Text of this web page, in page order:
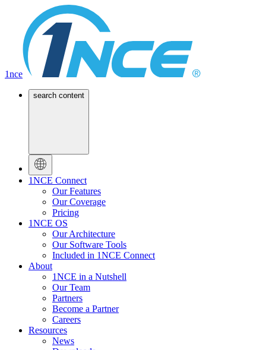
1nce
search content
1NCE Connect
Our Features
Our Coverage
Pricing
1NCE OS
Our Architecture
Our Software Tools
Included in 1NCE Connect
About
1NCE in a Nutshell
Our Team
Partners
Become a Partner
Careers
Resources
News